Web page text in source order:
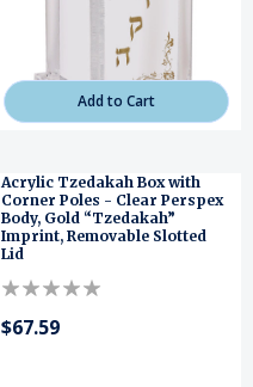
Add to Cart
Acrylic Tzedakah Box with
Corner Poles - Clear Perspex
Body, Gold “Tzedakah”
Imprint, Removable Slotted
Lid
$67.59